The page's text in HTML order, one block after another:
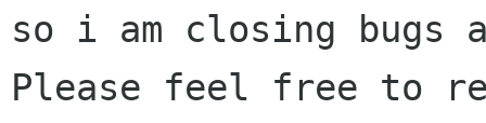
so i am closing bugs
Please feel free to